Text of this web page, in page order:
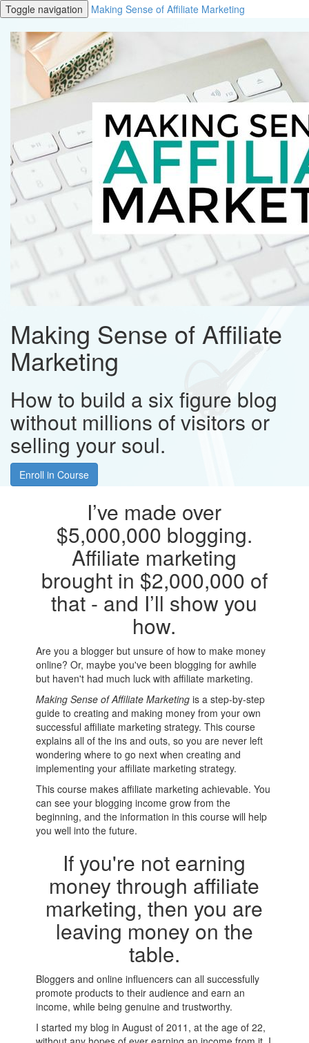
Toggle navigation Making Sense of Affiliate Marketing
Making Sense of Affiliate
Marketing
How to build a six figure blog
without millions of visitors or
selling your soul.
Enroll in Course
I’ve made over
$5,000,000 blogging.
Affiliate marketing
brought in $2,000,000 of
that - and I’ll show you
how.
Are you a blogger but unsure of how to make money
online? Or, maybe you've been blogging for awhile
but haven't had much luck with affiliate marketing.
Making Sense of Affiliate Marketing is a step-by-step
guide to creating and making money from your own
successful affiliate marketing strategy. This course
explains all of the ins and outs, so you are never left
wondering where to go next when creating and
implementing your affiliate marketing strategy.
This course makes affiliate marketing achievable. You
can see your blogging income grow from the
beginning, and the information in this course will help
you well into the future.
If you're not earning
money through affiliate
marketing, then you are
leaving money on the
table.
Bloggers and online influencers can all successfully
promote products to their audience and earn an
income, while being genuine and trustworthy.
I started my blog in August of 2011, at the age of 22,